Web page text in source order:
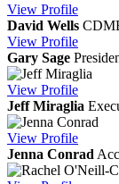
View Profile
David Wells
View Profile
Gary Sage
View Profile
Jeff Miraglia
View Profile
Jenna Conrad